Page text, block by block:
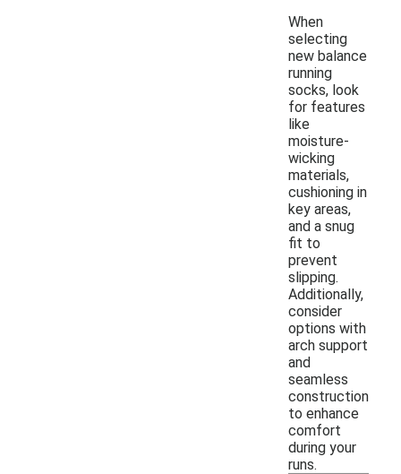
When
selecting
new balance
running
socks, look
for features
like
moisture-
wicking
materials,
cushioning in
key areas,
and a snug
fit to
prevent
slipping.
Additionally,
consider
options with
arch support
and
seamless
construction
to enhance
comfort
during your
runs.